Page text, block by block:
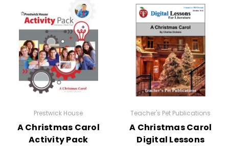
Express, Discover,
or PayPal.
Order By
Mail:Send your
order with a
school/district
check. No
personal checks
accepted.
Prestwick House
A Christmas Carol
Activity Pack
Teacher's Pet Publications
A Christmas Carol
Digital Lessons